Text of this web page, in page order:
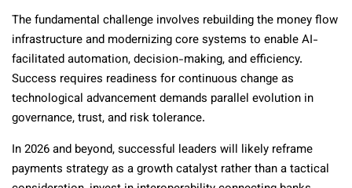
The fundamental challenge involves rebuilding the money flow
infrastructure and modernizing core systems to enable AI-
facilitated automation, decision-making, and efficiency.
Success requires readiness for continuous change as
technological advancement demands parallel evolution in
governance, trust, and risk tolerance.
In 2026 and beyond, successful leaders will likely reframe
payments strategy as a growth catalyst rather than a tactical